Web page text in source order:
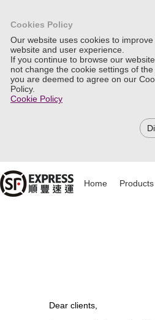
Cookies Policy
Our website uses cookies to
website and user experience.
If you continue to browse our
not change the cookie settings of the
you are deemed to agree on our
Policy.
Cookie Policy
Home
Dear clients,